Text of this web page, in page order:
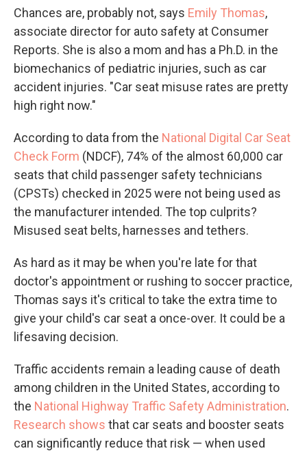
Chances are, probably not, says Emily Thomas,
associate director for auto safety at Consumer
Reports. She is also a mom and has a Ph.D. in the
biomechanics of pediatric injuries, such as car
accident injuries. "Car seat misuse rates are pretty
high right now."
According to data from the National Digital Car Seat
Check Form (NDCF), 74% of the almost 60,000 car
seats that child passenger safety technicians
(CPSTs) checked in 2025 were not being used as
the manufacturer intended. The top culprits?
Misused seat belts, harnesses and tethers.
As hard as it may be when you're late for that
doctor's appointment or rushing to soccer practice,
Thomas says it's critical to take the extra time to
give your child's car seat a once-over. It could be a
lifesaving decision.
Traffic accidents remain a leading cause of death
among children in the United States, according to
the National Highway Traffic Safety Administration.
Research shows that car seats and booster seats
can significantly reduce that risk — when used